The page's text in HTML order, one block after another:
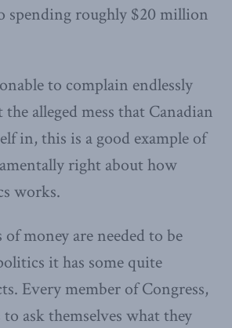
spending roughly $20 million
to complain endlessly
the alleged mess that Canadian
in, this is a good example of
right about how
works.
money are needed to be
it has some quite
Every member of Congress,
to ask themselves what they